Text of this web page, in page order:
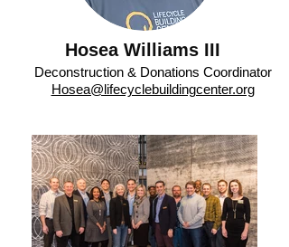
Hosea Williams III
Deconstruction & Donations Coordinator
Hosea@lifecyclebuildingcenter.org